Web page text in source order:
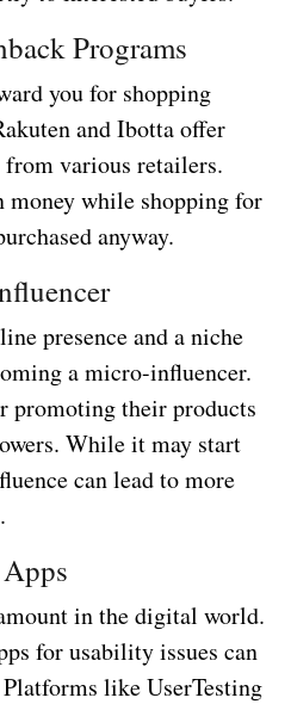
Programs
you for shopping
and Ibotta offer
from various retailers.
money while shopping for
anyway.
presence and a niche
a micro-influencer.
promoting their products
While it may start
can lead to more
in the digital world.
for usability issues can
like UserTesting